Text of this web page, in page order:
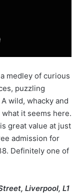
medley of curious
puzzling
wild, whacky and
it seems here.
great value at just
admission for
Definitely one of
Liverpool, L1